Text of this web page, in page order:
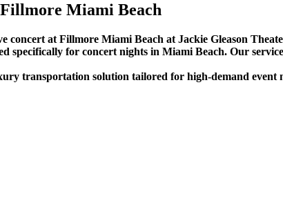
Miami Beach
concert at Fillmore Miami Beach at Jackie Gleason
for concert nights in Miami Beach. Our
transportation solution tailored for high-demand event